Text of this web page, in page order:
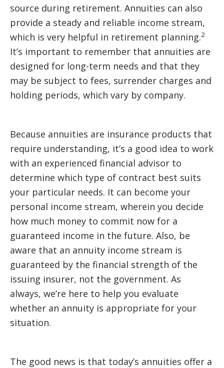
source during retirement. Annuities can also
provide a steady and reliable income stream,
which is very helpful in retirement planning.2
It’s important to remember that annuities are
designed for long-term needs and that they
may be subject to fees, surrender charges and
holding periods, which vary by company.
Because annuities are insurance products that
require understanding, it’s a good idea to work
with an experienced financial advisor to
determine which type of contract best suits
your particular needs. It can become your
personal income stream, wherein you decide
how much money to commit now for a
guaranteed income in the future. Also, be
aware that an annuity income stream is
guaranteed by the financial strength of the
issuing insurer, not the government. As
always, we’re here to help you evaluate
whether an annuity is appropriate for your
situation.
The good news is that today’s annuities offer a